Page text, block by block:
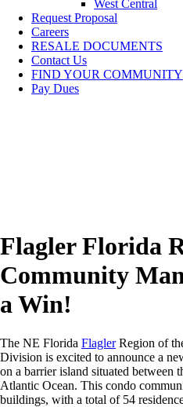
West Central
Request Proposal
Careers
RESALE DOCUMENTS
Contact Us
FIND YOUR COMMUNITY
Pay Dues
Flagler Florida
Community
a Win!
The NE Florida FlaglerRegion of
Division is excited to announce a
on a barrier island situated between
Atlantic Ocean. This condo
buildings, with a total of 54